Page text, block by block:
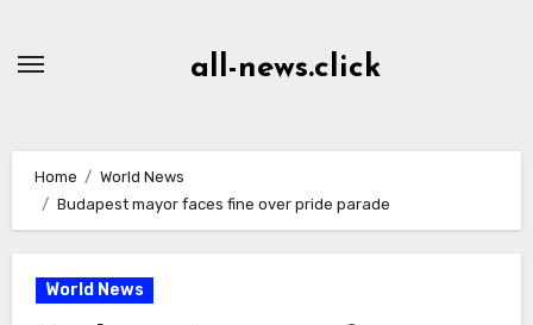
all-news.click
Home
World News
Budapest mayor faces fine over pride parade
World News